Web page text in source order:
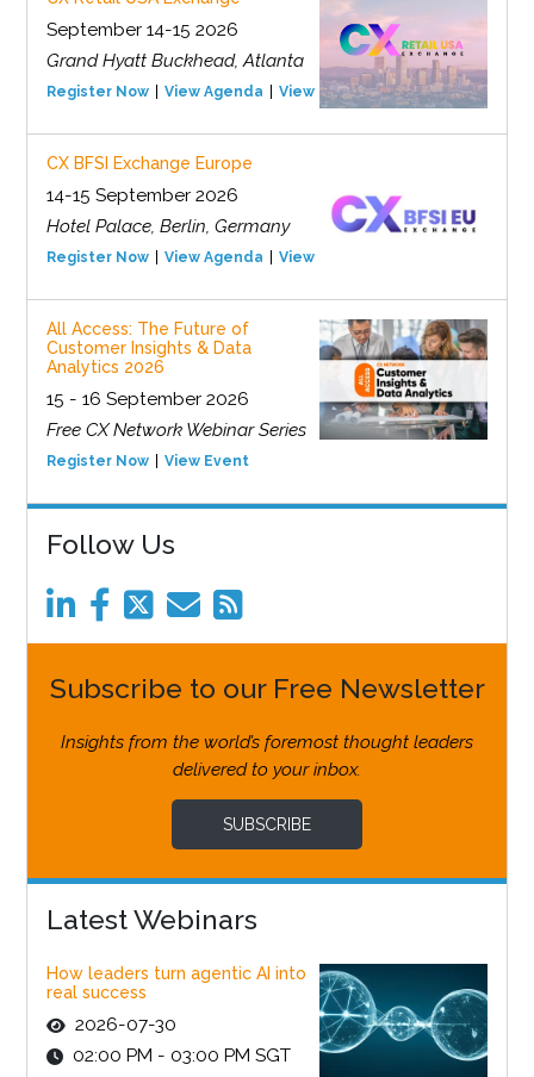
September 14-15 2026
Grand Hyatt Buckhead, Atlanta
Register Now View Agenda View Event
CX BFSI Exchange Europe
14-15 September 2026
Hotel Palace, Berlin, Germany
Register Now View Agenda View Event
All Access: The Future of
Customer Insights & Data
Analytics 2026
15 - 16 September 2026
Free CX Network Webinar Series
Register Now View Event
Follow Us
Subscribe to our Free Newsletter
Insights from the world’s foremost thought leaders
delivered to your inbox.
SUBSCRIBE
Latest Webinars
How leaders turn agentic AI into
real success
2026-07-30
02:00 PM - 03:00 PM SGT